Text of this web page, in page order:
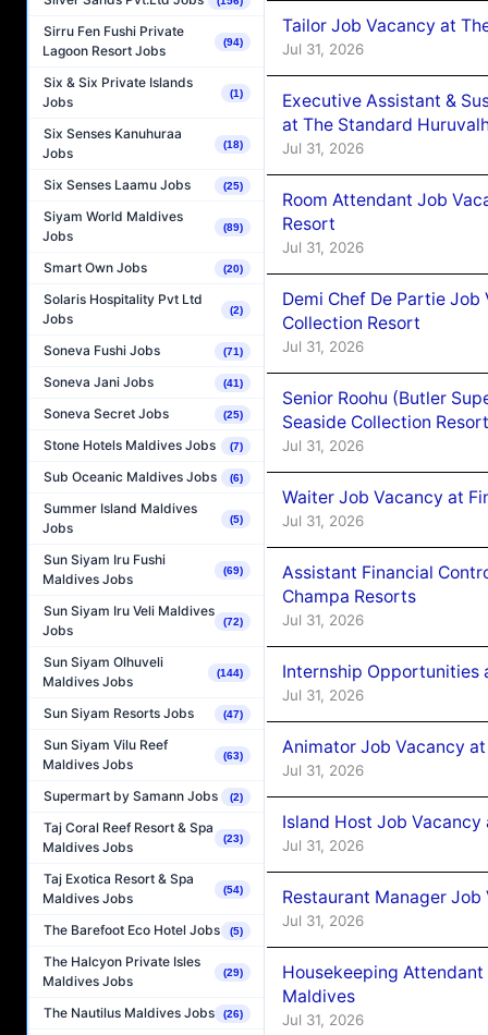
Sirru Fen Fushi Private
Lagoon Resort Jobs
(94)
Six & Six Private Islands
Jobs
(1)
Six Senses Kanuhuraa
Jobs
(18)
Six Senses Laamu Jobs (25)
Siyam World Maldives
Jobs
(89)
Smart Own Jobs (20)
Solaris Hospitality Pvt Ltd
Jobs
(2)
Soneva Fushi Jobs (71)
Soneva Jani Jobs (41)
Soneva Secret Jobs (25)
Stone Hotels Maldives Jobs (7)
Sub Oceanic Maldives Jobs (6)
Summer Island Maldives
Jobs
(5)
Sun Siyam Iru Fushi
Maldives Jobs
(69)
Sun Siyam Iru Veli Maldives
Jobs
(72)
Sun Siyam Olhuveli
Maldives Jobs
(144)
Sun Siyam Resorts Jobs (47)
Sun Siyam Vilu Reef
Maldives Jobs
(63)
Supermart by Samann Jobs (2)
Taj Coral Reef Resort & Spa
Maldives Jobs
(23)
Taj Exotica Resort & Spa
Maldives Jobs
(54)
The Barefoot Eco Hotel Jobs (5)
The Halcyon Private Isles
Maldives Jobs
(29)
The Nautilus Maldives Jobs (26)
Tailor Job Vacancy at
Jul 31, 2026
Executive Assistant &
at The Standard
Jul 31, 2026
Room Attendant Job
Resort
Jul 31, 2026
Demi Chef De Partie Job
Collection Resort
Jul 31, 2026
Senior Roohu (Butler
Seaside Collection Resort
Jul 31, 2026
Waiter Job Vacancy at
Jul 31, 2026
Assistant Financial
Champa Resorts
Jul 31, 2026
Internship Opportunities
Jul 31, 2026
Animator Job Vacancy
Jul 31, 2026
Island Host Job Vacancy
Jul 31, 2026
Restaurant Manager Job
Jul 31, 2026
Housekeeping
Maldives
Jul 31, 2026